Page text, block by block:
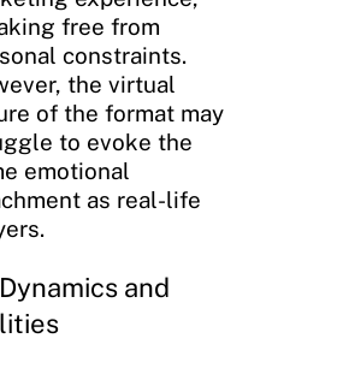
free from
constraints.
the virtual
of the format may
to evoke the
emotional
as real-life
and